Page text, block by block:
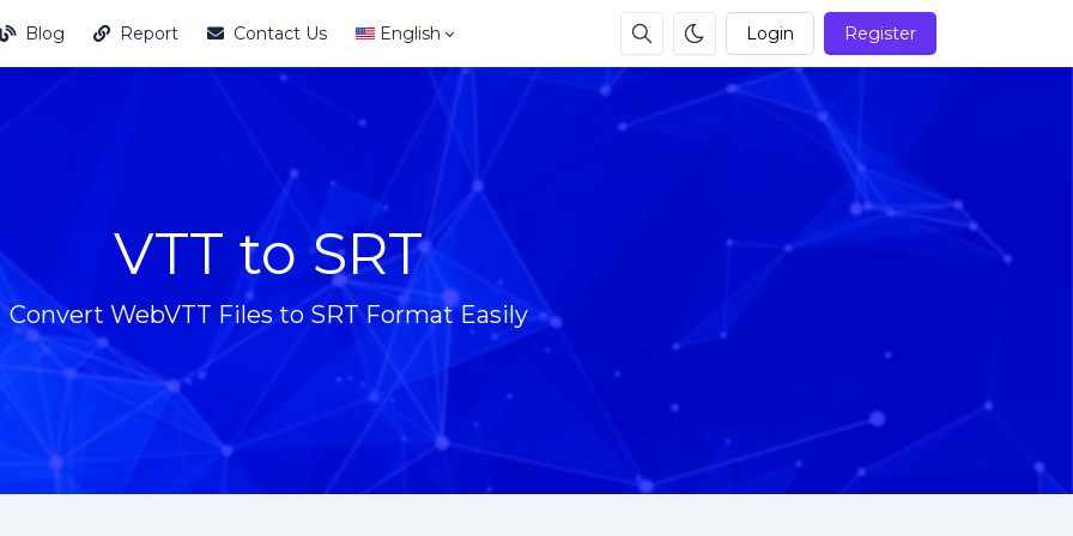
Login Register
Blog Report Contact Us English
VTT to SRT
Convert WebVTT Files to SRT Format Easily